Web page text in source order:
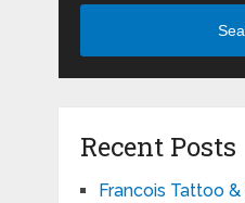
Recent Posts
Francois Tattoo